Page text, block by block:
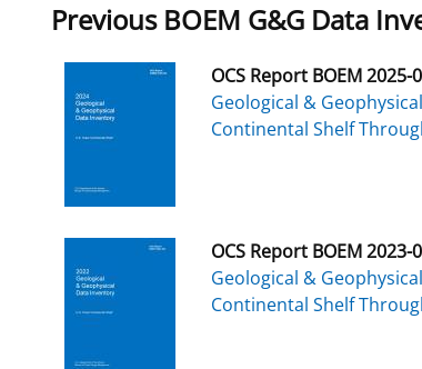
Previous BOEM G&G Data
OCS Report BOEM 2025-
Geological &
Continental Shelf
OCS Report BOEM 2023-
Geological &
Continental Shelf